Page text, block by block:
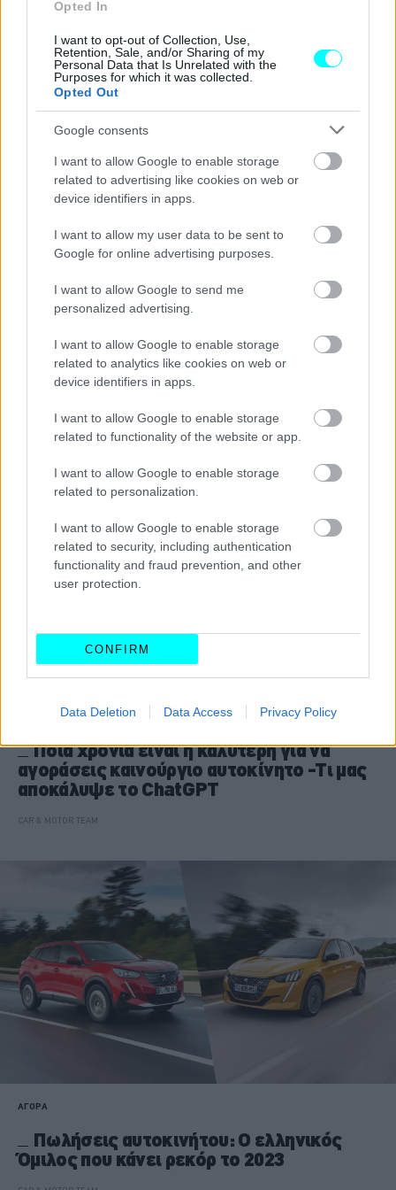
Opted In
I want to opt-out of Collection, Use,
Retention, Sale, and/or Sharing of my
Personal Data that Is Unrelated with the
Purposes for which it was collected.
Opted Out
Google consents
I want to allow Google to enable storage
related to advertising like cookies on web or
device identifiers in apps.
I want to allow my user data to be sent to
Google for online advertising purposes.
I want to allow Google to send me
personalized advertising.
I want to allow Google to enable storage
related to analytics like cookies on web or
device identifiers in apps.
I want to allow Google to enable storage
related to functionality of the website or app.
I want to allow Google to enable storage
related to personalization.
I want to allow Google to enable storage
related to security, including authentication
functionality and fraud prevention, and other
user protection.
CONFIRM
Data Deletion Data Access Privacy Policy
αυτοκίνητο στην Ελλάδα μέσα στο 2025
ΔΗΜΗΤΡΗΣ ΔΡΑΚΟΣ
Αυτές οι μάρκες δεν έχουν πουλήσει
ούτε ένα καινούργιο αυτοκίνητο στην
CAR & MOTOR TEAM
Ποια χρονιά είναι η καλύτερη για να
αγοράσεις καινούργιο αυτοκίνητο -Τι μας
αποκάλυψε το ChatGPT
CAR & MOTOR TEAM
ΑΓΟΡΑ
Πωλήσεις αυτοκινήτου: Ο ελληνικός
Όμιλος που κάνει ρεκόρ το 2023